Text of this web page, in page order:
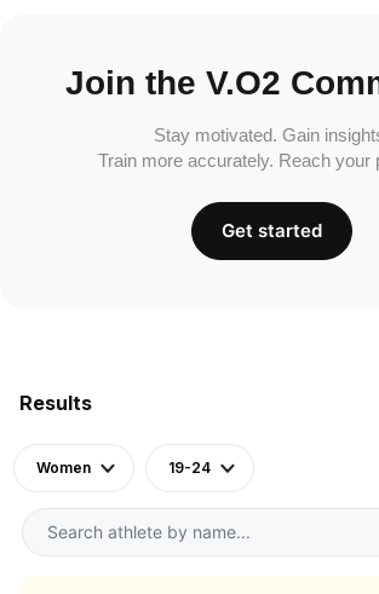
Results
Women 19-24
Join the V.O2
Stay motivated. Gain
Train more accurately. Reach your
Get started